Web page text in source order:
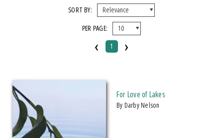
CATEGORY
Nature
Science
SORT BY:
PER PAGE:
‹ 1 ›
For Love of Lakes
by Darby Nelson